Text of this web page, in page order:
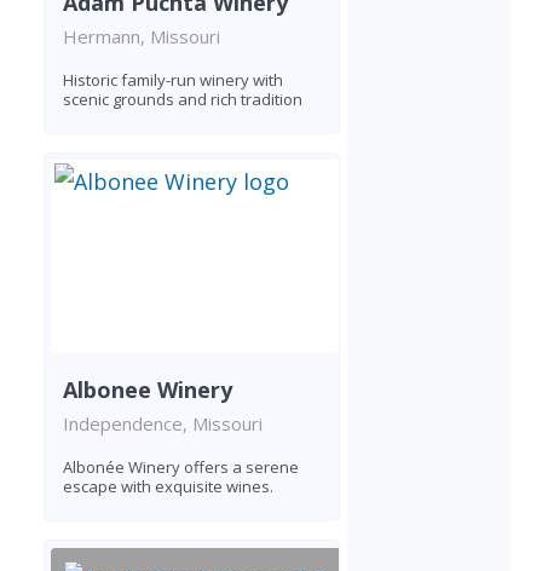
Hermann, Missouri
Historic family-run winery with
scenic grounds and rich tradition
Albonee Winery
Independence, Missouri
Albonée Winery offers a serene
escape with exquisite wines.